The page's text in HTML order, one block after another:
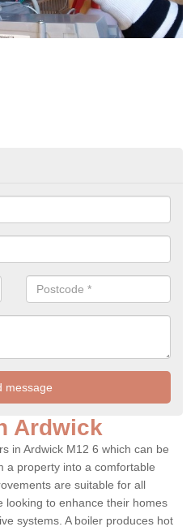
Ardwick
in Ardwick M12 6 which can be
a property into a comfortable
are suitable for all
looking to enhance their homes
systems. A boiler produces hot